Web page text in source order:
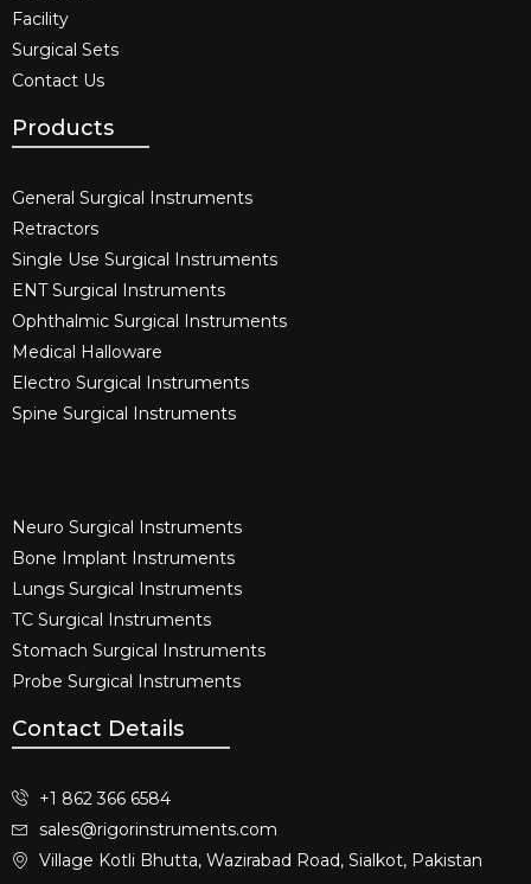
Facility
Surgical Sets
Contact Us
Products
General Surgical Instruments​
Retractors
Single Use Surgical Instruments​
ENT Surgical Instruments​
Ophthalmic Surgical Instruments​
Medical Halloware
Electro Surgical Instruments​
Spine Surgical Instruments​
Neuro Surgical Instruments​
Bone Implant Instruments​
Lungs Surgical Instruments
TC Surgical Instruments
Stomach Surgical Instruments
Probe Surgical Instruments
Contact Details
+1 862 366 6584
sales@rigorinstruments.com
Village Kotli Bhutta, Wazirabad Road, Sialkot, Pakistan